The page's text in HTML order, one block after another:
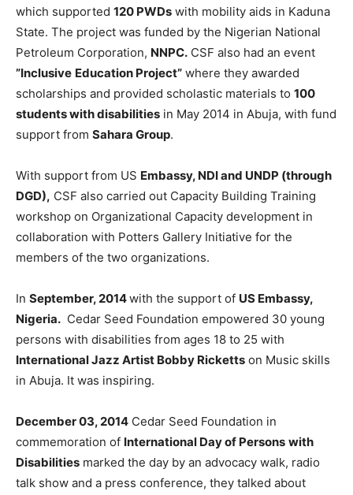
which supported 120 PWDs with mobility aids in Kaduna
State. The project was funded by the Nigerian National
Petroleum Corporation, NNPC. CSF also had an event
”Inclusive Education Project” where they awarded
scholarships and provided scholastic materials to 100
students with disabilities in May 2014 in Abuja, with fund
support from Sahara Group.
With support from US Embassy, NDI and UNDP (through
DGD), CSF also carried out Capacity Building Training
workshop on Organizational Capacity development in
collaboration with Potters Gallery Initiative for the
members of the two organizations.
In September, 2014with the support of US Embassy,
Nigeria. Cedar Seed Foundation empowered 30 young
persons with disabilities from ages 18 to 25 with
International Jazz Artist Bobby Ricketts on Music skills
in Abuja. It was inspiring.
December 03, 2014 Cedar Seed Foundation in
commemoration of International Day of Persons with
Disabilities marked the day by an advocacy walk, radio
talk show and a press conference, they talked about